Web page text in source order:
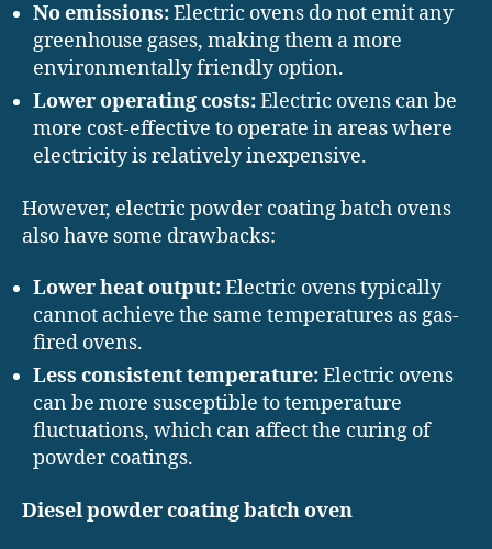
No emissions:Electric ovens do not emit any
greenhouse gases, making them a more
environmentally friendly option.
Lower operating costs:Electric ovens can be
more cost-effective to operate in areas where
electricity is relatively inexpensive.
However, electric powder coating batch ovens
also have some drawbacks:
Lower heat output:Electric ovens typically
cannot achieve the same temperatures as gas-
fired ovens.
Less consistent temperature:Electric ovens
can be more susceptible to temperature
fluctuations, which can affect the curing of
powder coatings.
Diesel powder coating batch oven